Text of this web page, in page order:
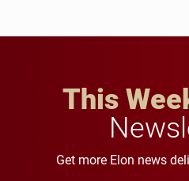
This
Get more Elon news